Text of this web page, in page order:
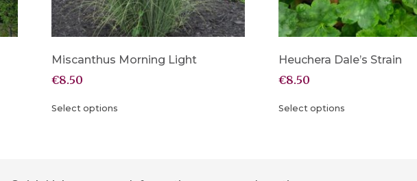
Miscanthus Morning Light
€8.50
Select options
Heuchera Dale’s Strain
€8.50
Select options